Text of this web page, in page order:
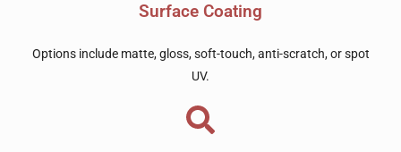
Surface Coating
Options include matte, gloss, soft-touch, anti-scratch, or spot
UV.